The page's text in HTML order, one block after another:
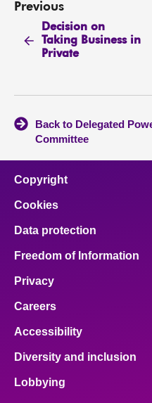
Previous
Decision on
Taking Business in
Private
Back to Delegated
Committee
Copyright
Cookies
Data protection
Freedom of Information
Privacy
Careers
Accessibility
Diversity and inclusion
Lobbying